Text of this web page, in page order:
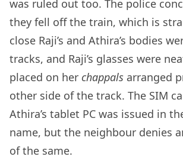
was ruled out too. The police
they fell off the train, which is
close Raji’s and Athira’s bodies
tracks, and Raji’s glasses were
placed on her chappals arranged
other side of the track. The SIM
Athira’s tablet PC was issued in
name, but the neighbour denies
of the same.